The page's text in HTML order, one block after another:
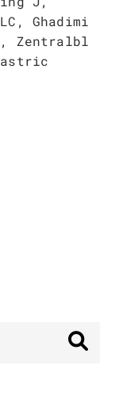
Ghadimi
Zentralbl